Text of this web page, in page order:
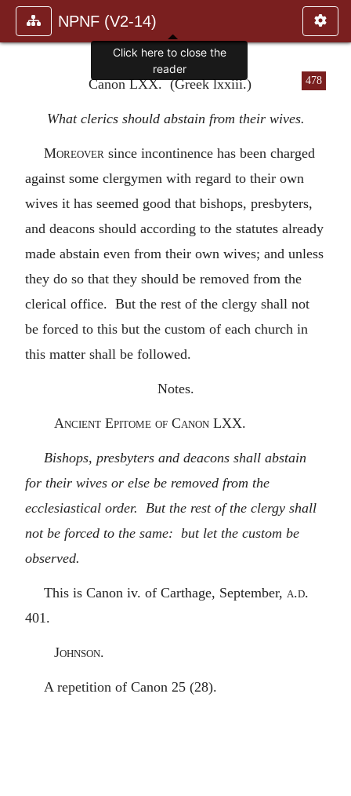
NPNF (V2-14)
478
Canon LXX. (Greek lxxiii.)
What clerics should abstain from their wives.
Moreover since incontinence has been charged
against some clergymen with regard to their own
wives it has seemed good that bishops, presbyters,
and deacons should according to the statutes already
made abstain even from their own wives; and unless
they do so that they should be removed from the
clerical office. But the rest of the clergy shall not
be forced to this but the custom of each church in
this matter shall be followed.
Notes.
Ancient Epitome of Canon LXX.
Bishops, presbyters and deacons shall abstain
for their wives or else be removed from the
ecclesiastical order. But the rest of the clergy shall
not be forced to the same: but let the custom be
observed.
This is Canon iv. of Carthage, September, a.d.
401.
Johnson.
A repetition of Canon 25 (28).
Click here to close the
reader